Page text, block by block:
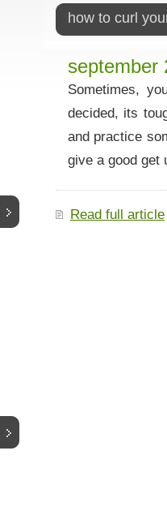
how to curl
september
Sometimes,
decided, its
and practice
give a good
Read full article